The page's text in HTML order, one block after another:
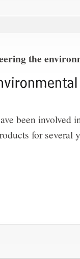
the
been involved
for several